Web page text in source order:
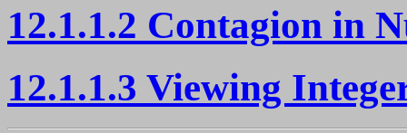
12.1.1.2 Contagion in
12.1.1.3 Viewing